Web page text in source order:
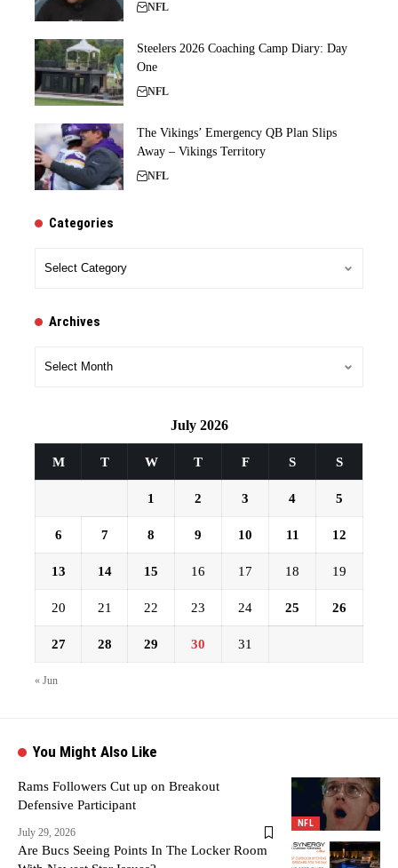
NFL
Steelers 2026 Coaching Camp Diary: Day
One
NFL
The Vikings’ Emergency QB Plan Slips
Away – Vikings Territory
NFL
Categories
Archives
July 2026
M T W T F S S
1 2 3 4 5
6 7 8 9 10 11 12
13 14 15 16 17 18 19
20 21 22 23 24 25 26
27 28 29 30 31
« Jun
You Might Also Like
NFL
Rams Followers Cut up on Breakout
Defensive Participant
July 29, 2026
Are Bucs Seeing Points In The Locker Room